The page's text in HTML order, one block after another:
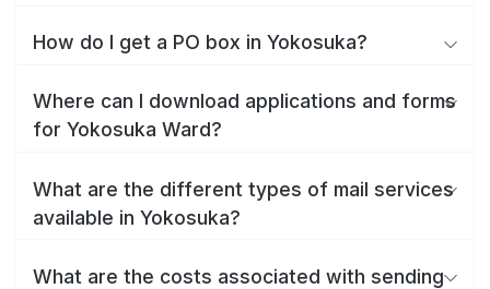
How do I get a PO box in Yokosuka?
Where can I download applications and forms
for Yokosuka Ward?
What are the different types of mail services
available in Yokosuka?
What are the costs associated with sending